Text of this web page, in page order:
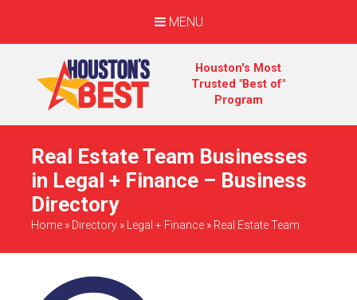
MENU
Houston's Most
Trusted "Best of"
Program
Real Estate Team Businesses
in Legal + Finance – Business
Directory
Home » Directory » Legal + Finance » Real Estate Team